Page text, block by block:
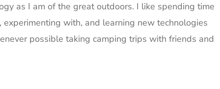
as I am of the great outdoors. I like spending time
experimenting with, and learning new technologies
possible taking camping trips with friends and